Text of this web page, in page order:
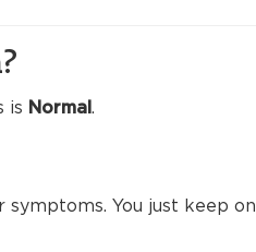
is Normal .
symptoms. You just keep on